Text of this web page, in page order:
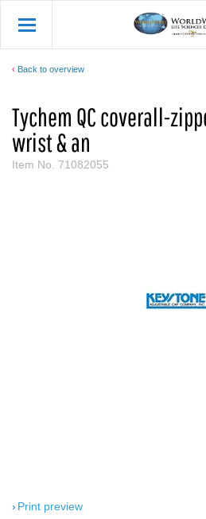
Back to overview
Tychem QC coverall-
wrist & an
Item No. 71082055
Print preview